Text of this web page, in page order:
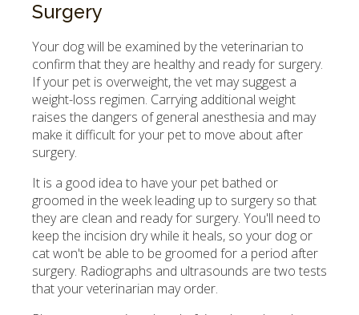
Surgery
Your dog will be examined by the veterinarian to
confirm that they are healthy and ready for surgery.
If your pet is overweight, the vet may suggest a
weight-loss regimen. Carrying additional weight
raises the dangers of general anesthesia and may
make it difficult for your pet to move about after
surgery.
It is a good idea to have your pet bathed or
groomed in the week leading up to surgery so that
they are clean and ready for surgery. You'll need to
keep the incision dry while it heals, so your dog or
cat won't be able to be groomed for a period after
surgery. Radiographs and ultrasounds are two tests
that your veterinarian may order.